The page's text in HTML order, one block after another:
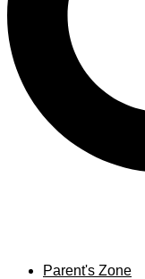
Parent's Zone